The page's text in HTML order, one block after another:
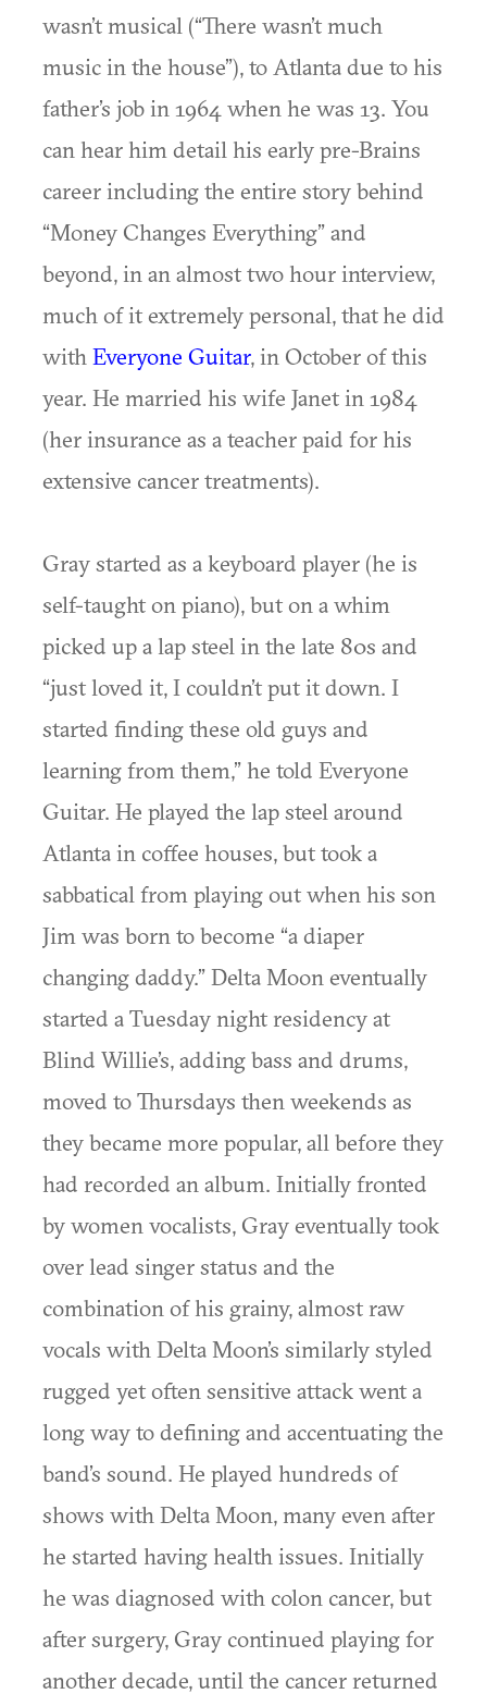
wasn’t musical (“There wasn’t much
music in the house”), to Atlanta due to his
father’s job in 1964 when he was 13. You
can hear him detail his early pre-Brains
career including the entire story behind
“Money Changes Everything” and
beyond, in an almost two hour interview,
much of it extremely personal, that he did
with Everyone Guitar, in October of this
year. He married his wife Janet in 1984
(her insurance as a teacher paid for his
extensive cancer treatments).
Gray started as a keyboard player (he is
self-taught on piano), but on a whim
picked up a lap steel in the late 80s and
“just loved it, I couldn’t put it down. I
started finding these old guys and
learning from them,” he told Everyone
Guitar. He played the lap steel around
Atlanta in coffee houses, but took a
sabbatical from playing out when his son
Jim was born to become “a diaper
changing daddy.” Delta Moon eventually
started a Tuesday night residency at
Blind Willie’s, adding bass and drums,
moved to Thursdays then weekends as
they became more popular, all before they
had recorded an album. Initially fronted
by women vocalists, Gray eventually took
over lead singer status and the
combination of his grainy, almost raw
vocals with Delta Moon’s similarly styled
rugged yet often sensitive attack went a
long way to defining and accentuating the
band’s sound. He played hundreds of
shows with Delta Moon, many even after
he started having health issues. Initially
he was diagnosed with colon cancer, but
after surgery, Gray continued playing for
another decade, until the cancer returned